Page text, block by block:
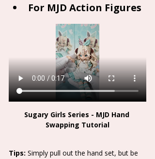
For MJD Action Figures
Sugary Girls Series - MJD Hand
Swapping Tutorial
Tips: Simply pull out the hand set, but be